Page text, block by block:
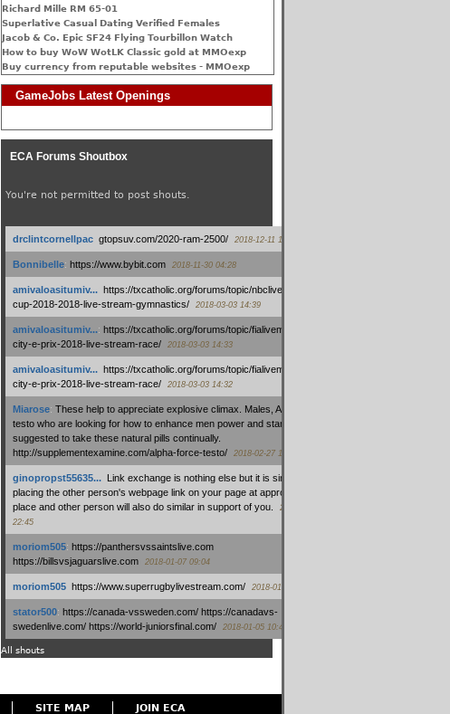
Richard Mille RM 65-01
Superlative Сasual Dating Verified Females
Jacob & Co. Epic SF24 Flying Tourbillon Watch
How to buy WoW WotLK Classic gold at MMOexp
Buy currency from reputable websites - MMOexp
GameJobs Latest Openings
ECA Forums Shoutbox
You're not permitted to post shouts.
drclintcornellpac: gtopsuv.com/2020-ram-2500/ 2018-12-11 15:42
Bonnibelle: https://www.bybit.com 2018-11-30 04:28
amivaloasitumiv...: https://txcatholic.org/forums/topic/nbcliveamerican-
cup-2018-2018-live-stream-gymnastics/
2018-03-03 14:39
amivaloasitumiv...: https://txcatholic.org/forums/topic/fialivemexico-
city-e-prix-2018-live-stream-race/
2018-03-03 14:33
amivaloasitumiv...: https://txcatholic.org/forums/topic/fialivemexico-
city-e-prix-2018-live-stream-race/
2018-03-03 14:32
Miarose: These help to appreciate explosive climax. Males, Alpha force
testo who are looking for how to enhance men power and stamina, are
suggested to take these natural pills continually.
http://supplementexamine.com/alpha-force-testo/
2018-02-27 14:08
ginopropst55635...: Link exchange is nothing else but it is simply
placing the other person's webpage link on your page at appropriate
place and other person will also do similar in support of you.
2018-01-28
22:45
moriom505: https://panthersvssaintslive.com
https://billsvsjaguarslive.com
2018-01-07 09:04
moriom505: https://www.superrugbylivestream.com/ 2018-01-06 13:08
stator500: https://canada-vssweden.com/ https://canadavs-
swedenlive.com/ https://world-juniorsfinal.com/
2018-01-05 10:44
All shouts
SITE MAP JOIN ECA